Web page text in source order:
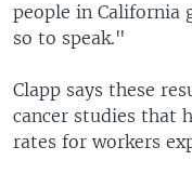
people in California
so to speak."
Clapp says these
cancer studies that
rates for workers